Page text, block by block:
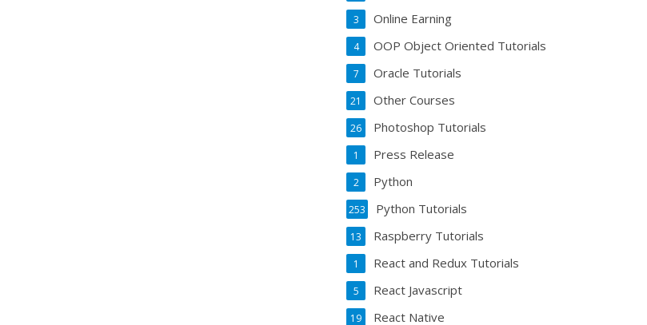
Online Earning
3
OOP Object Oriented Tutorials
4
Oracle Tutorials
7
Other Courses
21
Photoshop Tutorials
26
Press Release
1
Python
2
Python Tutorials
253
Raspberry Tutorials
13
React and Redux Tutorials
1
React Javascript
5
React Native
19